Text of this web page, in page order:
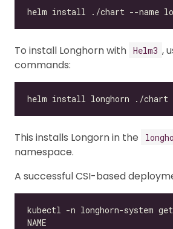
To install Longhorn with Helm3 ,
commands:
This installs Longorn in the
namespace.
A successful CSI-based